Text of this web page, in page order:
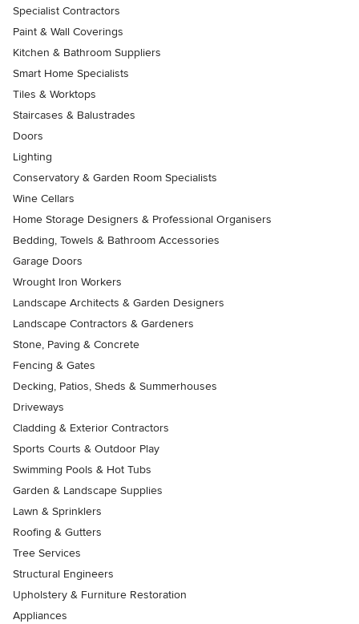
Specialist Contractors
Paint & Wall Coverings
Kitchen & Bathroom Suppliers
Smart Home Specialists
Tiles & Worktops
Staircases & Balustrades
Doors
Lighting
Conservatory & Garden Room Specialists
Wine Cellars
Home Storage Designers & Professional Organisers
Bedding, Towels & Bathroom Accessories
Garage Doors
Wrought Iron Workers
Landscape Architects & Garden Designers
Landscape Contractors & Gardeners
Stone, Paving & Concrete
Fencing & Gates
Decking, Patios, Sheds & Summerhouses
Driveways
Cladding & Exterior Contractors
Sports Courts & Outdoor Play
Swimming Pools & Hot Tubs
Garden & Landscape Supplies
Lawn & Sprinklers
Roofing & Gutters
Tree Services
Structural Engineers
Upholstery & Furniture Restoration
Appliances